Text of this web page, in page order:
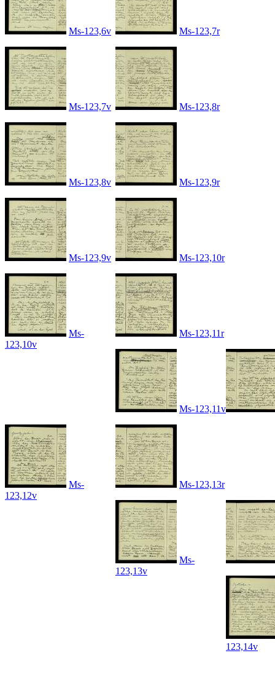
Ms-123,6v Ms-123,7r
Ms-123,7v Ms-123,8r
Ms-123,8v Ms-123,9r
Ms-123,9v Ms-123,10r
Ms-
123,10v
Ms-123,11r
Ms-123,11v
Ms-
123,12v
Ms-123,13r
Ms-
123,13v
123,14v